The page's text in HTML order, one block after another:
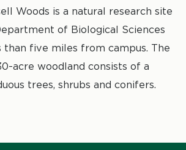
Woods is a natural research site
of Biological Sciences
than five miles from campus. The
acre woodland consists of a
trees, shrubs and conifers.